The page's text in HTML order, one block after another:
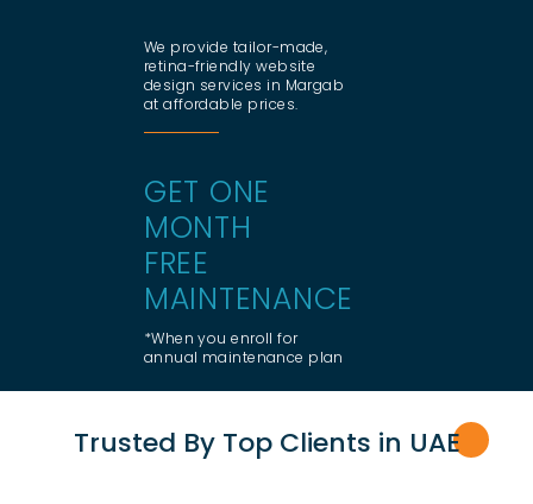
We provide tailor-made,
retina-friendly website
design services in Margab
at affordable prices.
GET ONE
MONTH
FREE
MAINTENANCE
*When you enroll for
annual maintenance plan
Trusted By Top Clients in UAE